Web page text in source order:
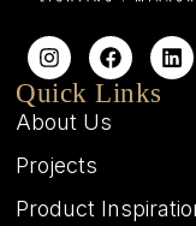
Quick Links
About Us
Projects
Product